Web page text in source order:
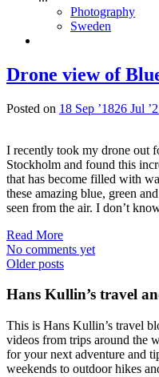
Photography
Sweden
Drone view of
Posted on 18 Sep ’1826 Jul
I recently took my drone out
Stockholm and found this
that has become filled with
these amazing blue, green
seen from the air. I don’t
Read More
No comments yet
Posts
Older posts
Hans Kullin’s travel
This is Hans Kullin’s travel
videos from trips around the
for your next adventure and
weekends to outdoor hikes